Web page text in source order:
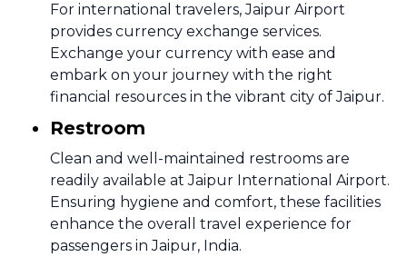
For international travelers, Jaipur Airport
provides currency exchange services.
Exchange your currency with ease and
embark on your journey with the right
financial resources in the vibrant city of Jaipur.
Restroom
Clean and well-maintained restrooms are
readily available at Jaipur International Airport.
Ensuring hygiene and comfort, these facilities
enhance the overall travel experience for
passengers in Jaipur, India.